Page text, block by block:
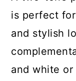
is perfect
and stylish
and white or